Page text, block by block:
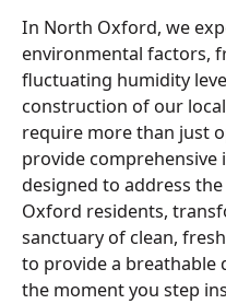
In North Oxford, we
environmental factors,
fluctuating humidity
construction of our
require more than just
provide
designed to address
Oxford residents,
sanctuary of clean,
to provide a breathable
the moment you step